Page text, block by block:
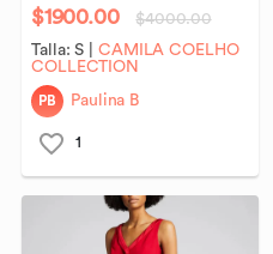
$1900.00
$4000.00
Talla:S
CAMILA COELHO
COLLECTION
PB Paulina B
1